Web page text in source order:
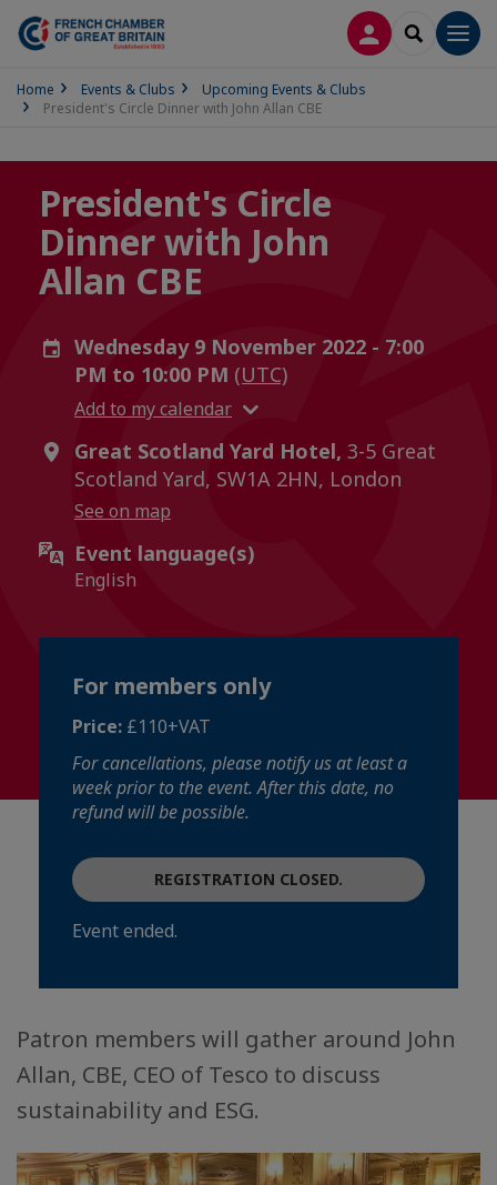
LOG INSEARCH
Home Events & Clubs
Upcoming Events & Clubs
President's Circle Dinner with John Allan CBE
President's Circle
Dinner with John
Allan CBE
Wednesday 9 November 2022 - 7:00
PM to 10:00 PM (UTC)
Add to my calendar
Great Scotland Yard Hotel, 3-5 Great
Scotland Yard, SW1A 2HN, London
See on map
Event language(s)
English
For members only
Price: £110+VAT
For cancellations, please notify us at least a
week prior to the event. After this date, no
refund will be possible.
REGISTRATION CLOSED.
Event ended.
Patron members will gather around John
Allan, CBE, CEO of Tesco to discuss
sustainability and ESG.